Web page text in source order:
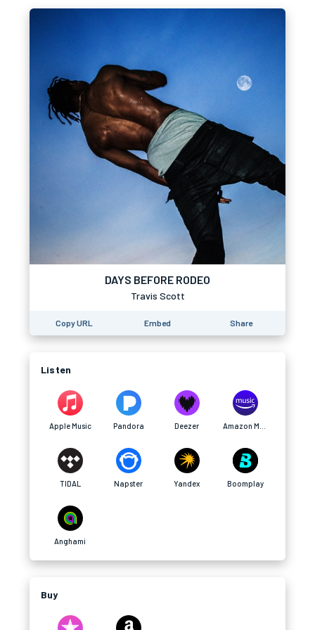
DAYS BEFORE RODEO
Travis Scott
Copy URL Embed Share
Listen
Apple Music Pandora Deezer
TIDAL Napster Yandex Boomplay
Anghami
Buy